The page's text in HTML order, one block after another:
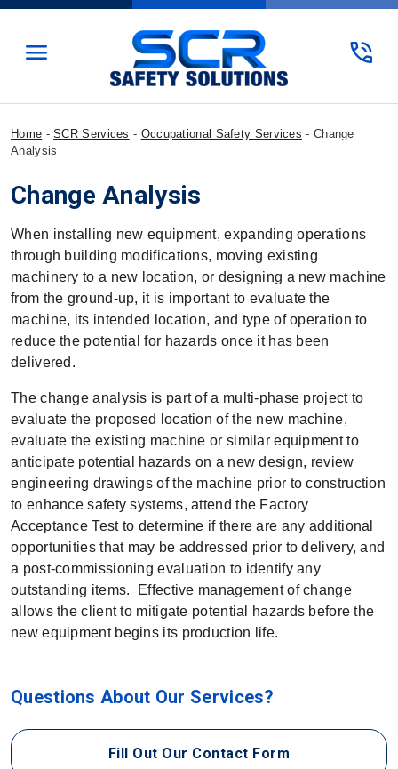
menu phone_in_talk
Home -SCR Services - Occupational Safety Services - Change
Analysis
Change Analysis
When installing new equipment, expanding operations
through building modifications, moving existing
machinery to a new location, or designing a new machine
from the ground-up, it is important to evaluate the
machine, its intended location, and type of operation to
reduce the potential for hazards once it has been
delivered.
The change analysis is part of a multi-phase project to
evaluate the proposed location of the new machine,
evaluate the existing machine or similar equipment to
anticipate potential hazards on a new design, review
engineering drawings of the machine prior to construction
to enhance safety systems, attend the Factory
Acceptance Test to determine if there are any additional
opportunities that may be addressed prior to delivery, and
a post-commissioning evaluation to identify any
outstanding items. Effective management of change
allows the client to mitigate potential hazards before the
new equipment begins its production life.
Questions About Our Services?
Fill Out Our Contact Form